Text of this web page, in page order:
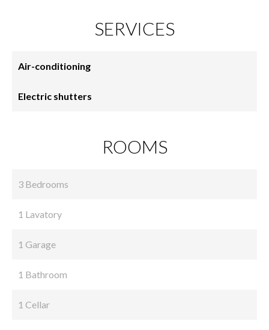
SERVICES
Air-conditioning
Electric shutters
ROOMS
3 Bedrooms
1 Lavatory
1 Garage
1 Bathroom
1 Cellar